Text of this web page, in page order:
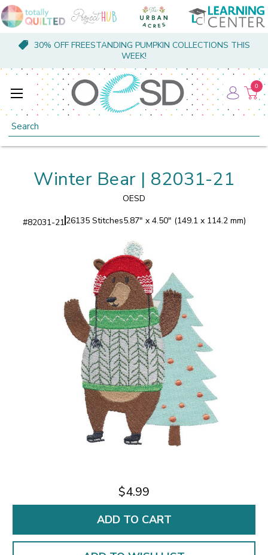
30% OFF FREESTANDING PUMPKIN COLLECTIONS THIS
WEEK!
Search
0
Winter Bear | 82031-21
OESD
#82031-21 26135 Stitches5.87" x 4.50" (149.1 x 114.2 mm)
$4.99